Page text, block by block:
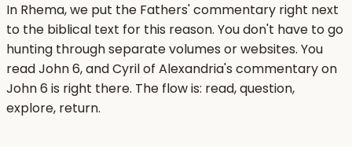
In Rhema, we put the Fathers' commentary right next
to the biblical text for this reason. You don't have to go
hunting through separate volumes or websites. You
read John 6, and Cyril of Alexandria's commentary on
John 6 is right there. The flow is: read, question,
explore, return.